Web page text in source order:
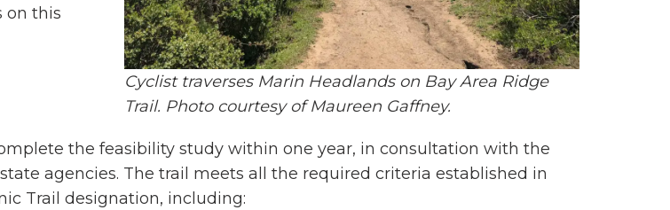
on this
Cyclist traverses Marin Headlands on Bay Area Ridge
Trail. Photo courtesy of Maureen Gaffney.
the feasibility study within one year, in consultation with the
agencies. The trail meets all the required criteria established in
Trail designation, including: